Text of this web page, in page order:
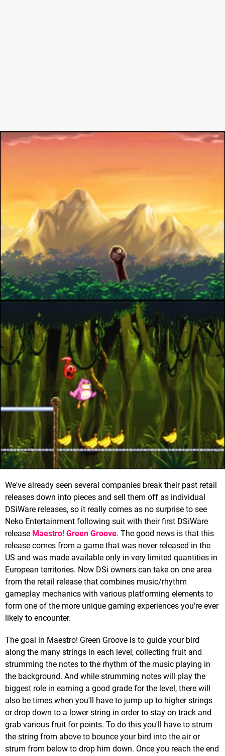
We've already seen several companies break their past retail
releases down into pieces and sell them off as individual
DSiWare releases, so it really comes as no surprise to see
Neko Entertainment following suit with their first DSiWare
release Maestro! Green Groove. The good news is that this
release comes from a game that was never released in the
US and was made available only in very limited quantities in
European territories. Now DSi owners can take on one area
from the retail release that combines music/rhythm
gameplay mechanics with various platforming elements to
form one of the more unique gaming experiences you're ever
likely to encounter.
The goal in Maestro! Green Groove is to guide your bird
along the many strings in each level, collecting fruit and
strumming the notes to the rhythm of the music playing in
the background. And while strumming notes will play the
biggest role in earning a good grade for the level, there will
also be times when you'll have to jump up to higher strings
or drop down to a lower string in order to stay on track and
grab various fruit for points. To do this you'll have to strum
the string from above to bounce your bird into the air or
strum from below to drop him down. Once you reach the end